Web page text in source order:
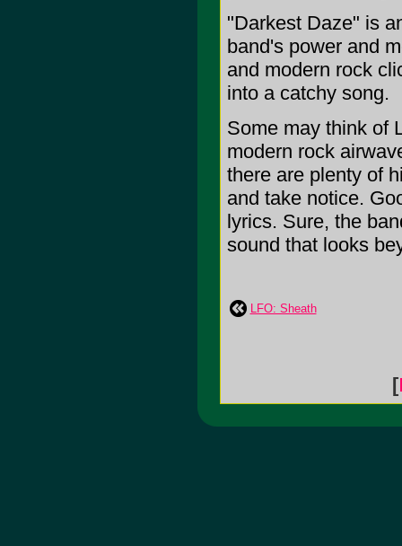
"Darkest Daze" is
band's power and
and modern rock
into a catchy song.
Some may think of
modern rock
there are plenty of
and take notice.
lyrics. Sure, the
sound that looks
LFO: Sheath
[